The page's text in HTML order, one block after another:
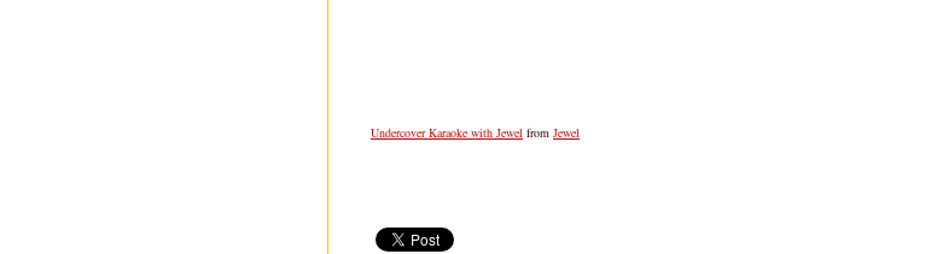
Undercover Karaoke with Jewel from Jewel